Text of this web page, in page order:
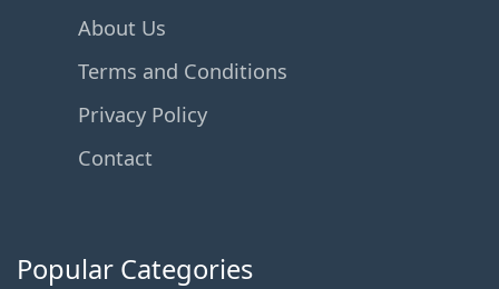
About Us
Terms and Conditions
Privacy Policy
Contact
Popular Categories